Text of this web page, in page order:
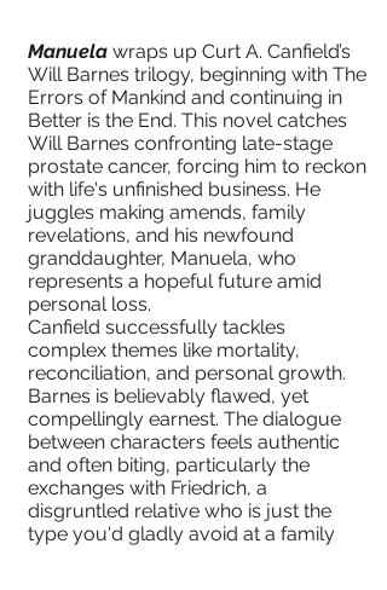
Manuela wraps up Curt A. Canfield’s
Will Barnes trilogy, beginning with The
Errors of Mankind and continuing in
Better is the End. This novel catches
Will Barnes confronting late-stage
prostate cancer, forcing him to reckon
with life's unfinished business. He
juggles making amends, family
revelations, and his newfound
granddaughter, Manuela, who
represents a hopeful future amid
personal loss.
Canfield successfully tackles
complex themes like mortality,
reconciliation, and personal growth.
Barnes is believably flawed, yet
compellingly earnest. The dialogue
between characters feels authentic
and often biting, particularly the
exchanges with Friedrich, a
disgruntled relative who is just the
type you'd gladly avoid at a family